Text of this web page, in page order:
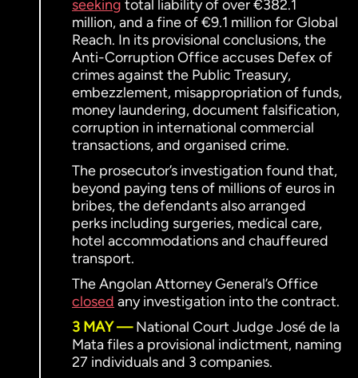
seeking total liability of over €382.1
million, and a fine of €9.1 million for Global
Reach. In its provisional conclusions, the
Anti-Corruption Office accuses Defex of
crimes against the Public Treasury,
embezzlement, misappropriation of funds,
money laundering, document falsification,
corruption in international commercial
transactions, and organised crime.
The prosecutor’s investigation found that,
beyond paying tens of millions of euros in
bribes, the defendants also arranged
perks including surgeries, medical care,
hotel accommodations and chauffeured
transport.
The Angolan Attorney General’s Office
closed any investigation into the contract.
3 MAY
National Court Judge José de la
Mata files a provisional indictment, naming
27 individuals and 3 companies.